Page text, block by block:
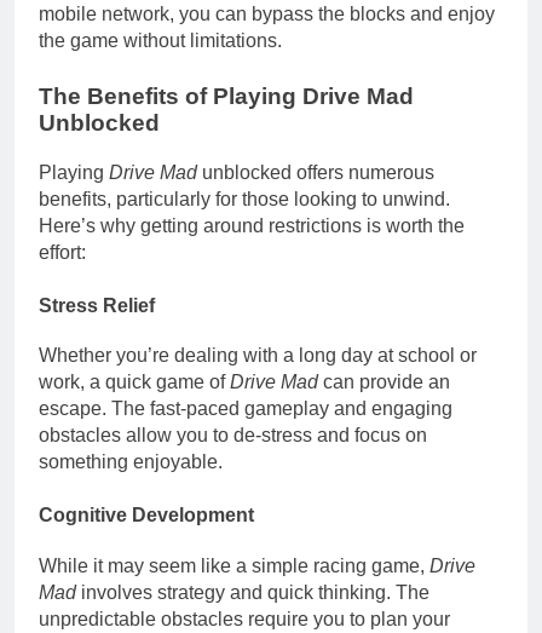
mobile network, you can bypass the blocks and enjoy
the game without limitations.
The Benefits of Playing Drive Mad
Unblocked
Playing Drive Madunblocked offers numerous
benefits, particularly for those looking to unwind.
Here’s why getting around restrictions is worth the
effort:
Stress Relief
Whether you’re dealing with a long day at school or
work, a quick game ofDrive Madcan provide an
escape. The fast-paced gameplay and engaging
obstacles allow you to de-stress and focus on
something enjoyable.
Cognitive Development
While it may seem like a simple racing game, Drive
Madinvolves strategy and quick thinking. The
unpredictable obstacles require you to plan your